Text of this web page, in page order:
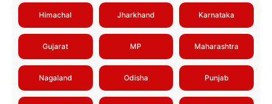
Himachal Jharkhand Karnataka
Gujarat MP Maharashtra
Nagaland Odisha Punjab